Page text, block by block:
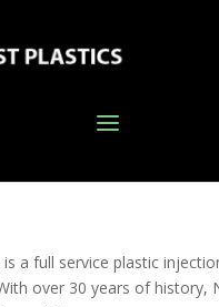
a full service plastic
over 30 years of